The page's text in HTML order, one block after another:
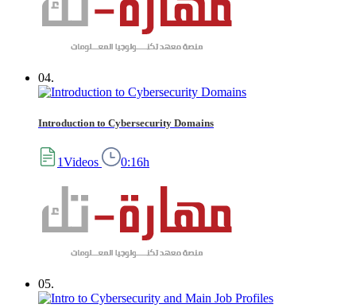
04.
Introduction to Cybersecurity Domains
1Videos 0:16h
05.